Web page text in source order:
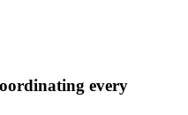
every